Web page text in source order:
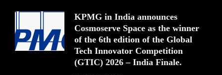
KPMG in India announces
Cosmoserve Space as the winner
of the 6th edition of the Global
Tech Innovator Competition
(GTIC) 2026 – India Finale.